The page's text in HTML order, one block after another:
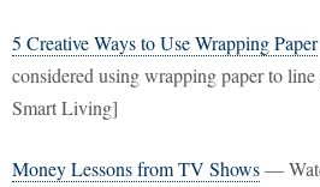
5 Creative Ways to Use Wrapping Paper
considered using wrapping paper to
Smart Living]
Money Lessons from TV Shows—